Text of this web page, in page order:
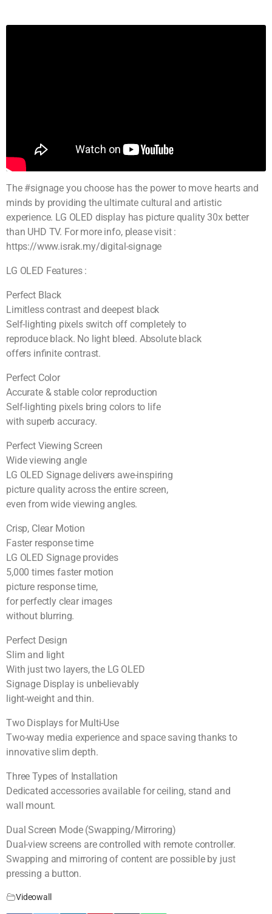
The #signage you choose has the power to move hearts and
minds by providing the ultimate cultural and artistic
experience. LG OLED display has picture quality 30x better
than UHD TV. For more info, please visit :
https://www.israk.my/digital-signage
LG OLED Features :
Perfect Black
Limitless contrast and deepest black
Self-lighting pixels switch off completely to
reproduce black. No light bleed. Absolute black
offers infinite contrast.
Perfect Color
Accurate & stable color reproduction
Self-lighting pixels bring colors to life
with superb accuracy.
Perfect Viewing Screen
Wide viewing angle
LG OLED Signage delivers awe-inspiring
picture quality across the entire screen,
even from wide viewing angles.
Crisp, Clear Motion
Faster response time
LG OLED Signage provides
5,000 times faster motion
picture response time,
for perfectly clear images
without blurring.
Perfect Design
Slim and light
With just two layers, the LG OLED
Signage Display is unbelievably
light-weight and thin.
Two Displays for Multi-Use
Two-way media experience and space saving thanks to
innovative slim depth.
Three Types of Installation
Dedicated accessories available for ceiling, stand and
wall mount.
Dual Screen Mode (Swapping/Mirroring)
Dual-view screens are controlled with remote controller.
Swapping and mirroring of content are possible by just
pressing a button.
Videowall